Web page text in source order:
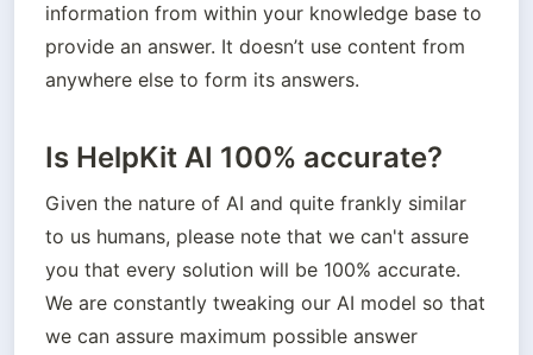
information from within your knowledge base to
provide an answer. It doesn’t use content from
anywhere else to form its answers.
Is HelpKit AI 100% accurate?
Given the nature of AI and quite frankly similar
to us humans, please note that we can't assure
you that every solution will be 100% accurate.
We are constantly tweaking our AI model so that
we can assure maximum possible answer